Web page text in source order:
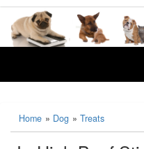
Home » Dog » Treats